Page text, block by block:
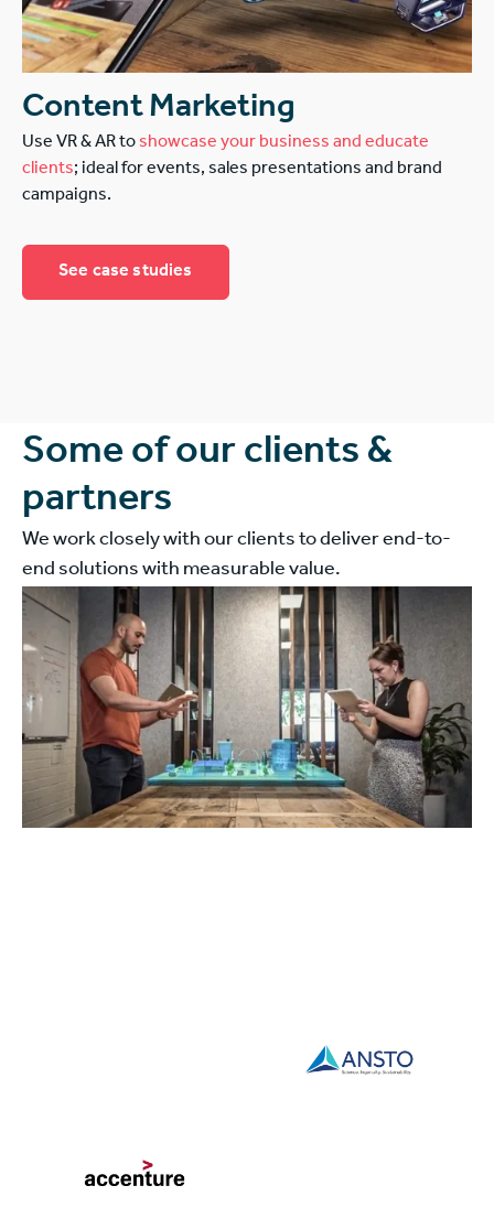
Content Marketing
Use VR & AR to showcase your business and educate
clients; ideal for events, sales presentations and brand
campaigns.
See case studies
Some of our clients &
partners
We work closely with our clients to deliver end-to-
end solutions with measurable value.